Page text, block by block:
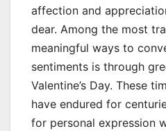
affection and
dear. Among the most
meaningful ways to
sentiments is through
Valentine’s Day. These
have endured for
for personal expression